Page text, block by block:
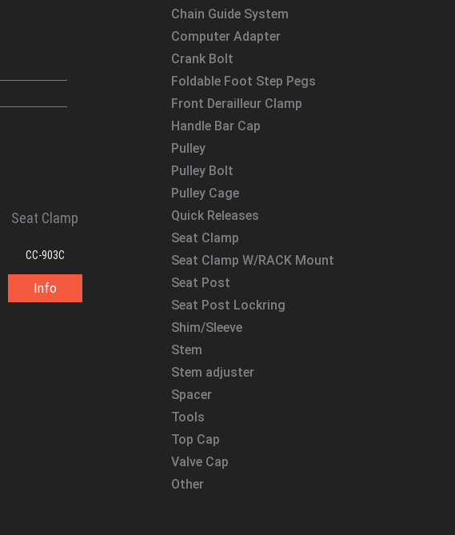
Seat Clamp
CC-903C
Info
Chain Guide System
Computer Adapter
Crank Bolt
Foldable Foot Step Pegs
Front Derailleur Clamp
Handle Bar Cap
Pulley
Pulley Bolt
Pulley Cage
Quick Releases
Seat Clamp
Seat Clamp W/RACK Mount
Seat Post
Seat Post Lockring
Shim/Sleeve
Stem
Stem adjuster
Spacer
Tools
Top Cap
Valve Cap
Other